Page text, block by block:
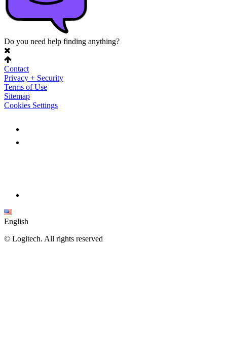
Do you need help finding anything?
Contact
Privacy + Security
Terms of Use
Sitemap
Cookies Settings
English
© Logitech. All rights reserved